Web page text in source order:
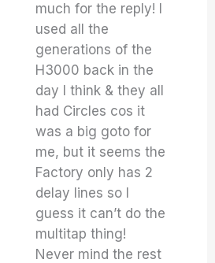
much for the reply! I
used all the
generations of the
H3000 back in the
day I think & they all
had Circles cos it
was a big goto for
me, but it seems the
Factory only has 2
delay lines so I
guess it can’t do the
multitap thing!
Never mind the rest